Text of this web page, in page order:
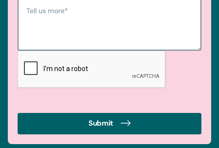
Tell us more*
Submit